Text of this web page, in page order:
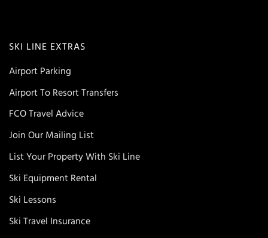
SKI LINE EXTRAS
Airport Parking
Airport To Resort Transfers
FCO Travel Advice
Join Our Mailing List
List Your Property With Ski Line
Ski Equipment Rental
Ski Lessons
Ski Travel Insurance